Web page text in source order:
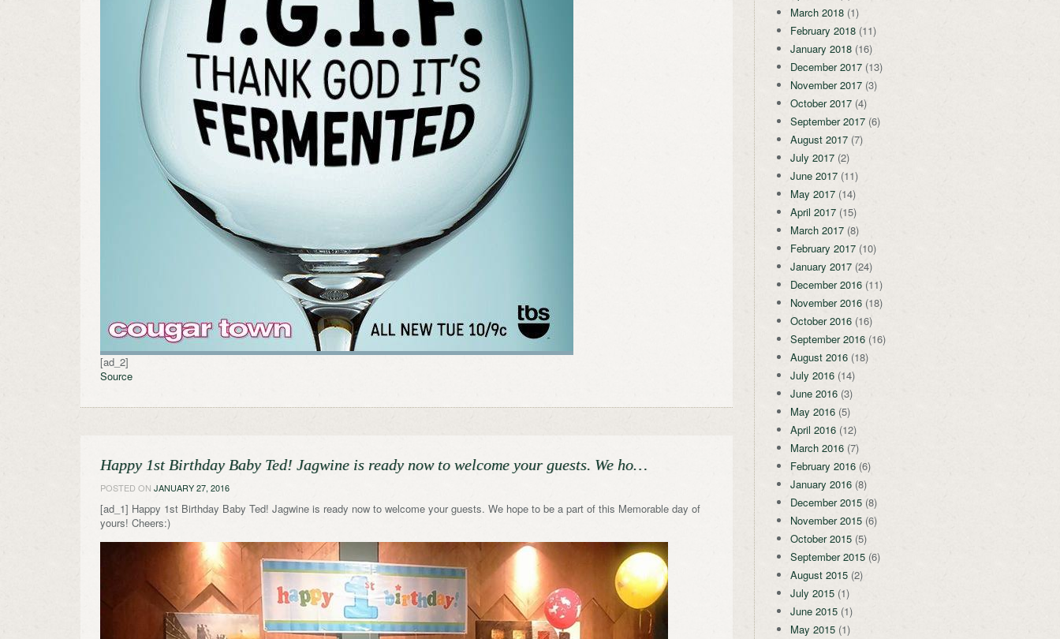
[ad_2]
Source
Happy 1st Birthday Baby Ted! Jagwine is ready now to welcome your guests. We ho…
POSTED ON JANUARY 27, 2016
[ad_1] Happy 1st Birthday Baby Ted! Jagwine is ready now to welcome your guests. We hope to be a part of this Memorable day of
yours! Cheers:)
March 2018(1)
February 2018(11)
January 2018(16)
December 2017(13)
November 2017(3)
October 2017(4)
September 2017(6)
August 2017(7)
July 2017(2)
June 2017(11)
May 2017(14)
April 2017(15)
March 2017(8)
February 2017(10)
January 2017(24)
December 2016(11)
November 2016(18)
October 2016(16)
September 2016(16)
August 2016(18)
July 2016(14)
June 2016(3)
May 2016(5)
April 2016(12)
March 2016(7)
February 2016(6)
January 2016(8)
December 2015(8)
November 2015(6)
October 2015(5)
September 2015(6)
August 2015(2)
July 2015(1)
June 2015(1)
May 2015(1)